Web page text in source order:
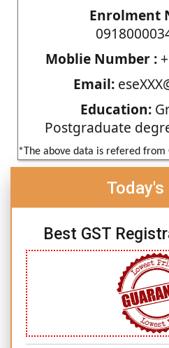
Enrolment
Moblie Number :
Email:
Education:
Postgraduate
*The above data is refered from
Today's
Best GST